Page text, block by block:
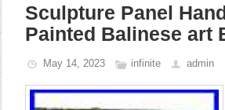
Sculpture Panel
Painted Balinese art
May 14, 2023 infinite admin